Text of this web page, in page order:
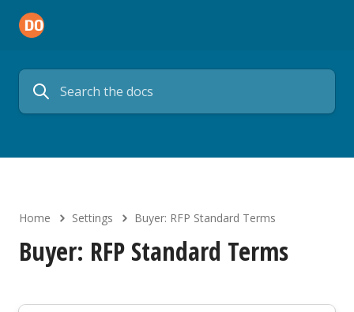
Home Settings Buyer: RFP Standard Terms
Buyer: RFP Standard Terms